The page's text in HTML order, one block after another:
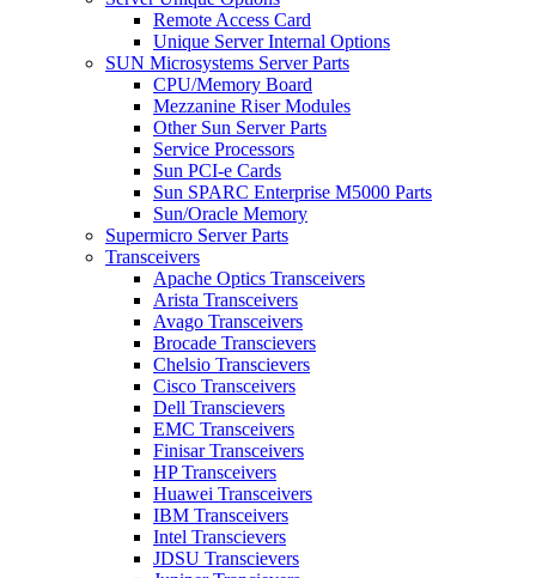
Remote Access Card
Unique Server Internal Options
SUN Microsystems Server Parts
CPU/Memory Board
Mezzanine Riser Modules
Other Sun Server Parts
Service Processors
Sun PCI-e Cards
Sun SPARC Enterprise M5000 Parts
Sun/Oracle Memory
Supermicro Server Parts
Transceivers
Apache Optics Transceivers
Arista Transceivers
Avago Transceivers
Brocade Transcievers
Chelsio Transcievers
Cisco Transceivers
Dell Transcievers
EMC Transceivers
Finisar Transceivers
HP Transceivers
Huawei Transceivers
IBM Transceivers
Intel Transcievers
JDSU Transcievers